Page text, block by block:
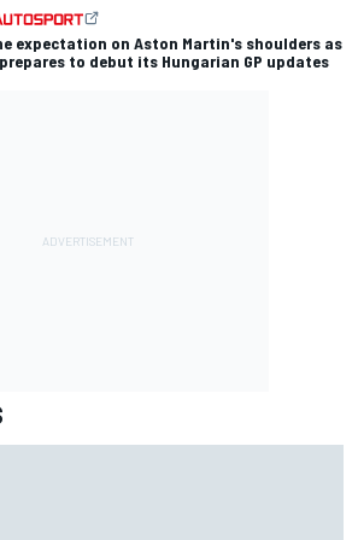
expectation on Aston Martin's shoulders as
to debut its Hungarian GP updates